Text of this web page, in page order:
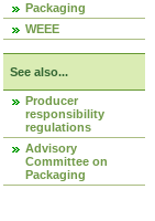
Packaging
WEEE
See also...
Producer
responsibility
regulations
Advisory
Committee on
Packaging